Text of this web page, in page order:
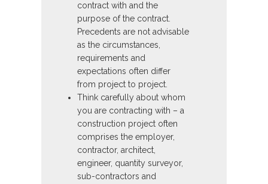
contract with and the
purpose of the contract.
Precedents are not advisable
as the circumstances,
requirements and
expectations often differ
from project to project.
Think carefully about whom
you are contracting with – a
construction project often
comprises the employer,
contractor, architect,
engineer, quantity surveyor,
sub-contractors and